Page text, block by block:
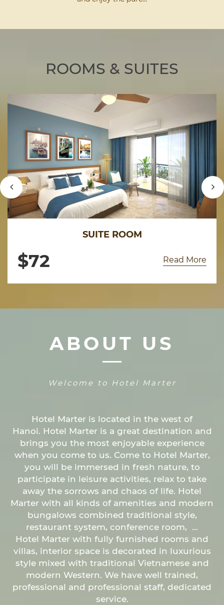
ROOMS & SUITES
SUITE ROOM
$72 Read More
ABOUT US
Welcome to Hotel Marter
Hotel Marter is located in the west of
Hanoi. Hotel Marter is a great destination and
brings you the most enjoyable experience
when you come to us. Come to Hotel Marter,
you will be immersed in fresh nature, to
participate in leisure activities, relax to take
away the sorrows and chaos of life. Hotel
Marter with all kinds of amenities and modern
bungalows combined traditional style,
restaurant system, conference room, ...
Hotel Marter with fully furnished rooms and
villas, interior space is decorated in luxurious
style mixed with traditional Vietnamese and
modern Western. We have well trained,
professional and professional staff, dedicated
service.